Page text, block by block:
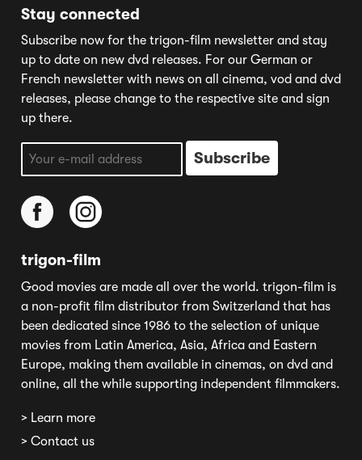
Stay connected
Subscribe now for the trigon-film newsletter and stay
up to date on new dvd releases. For our German or
French newsletter with news on all cinema, vod and dvd
releases, please change to the respective site and sign
up there.
trigon-film
Good movies are made all over the world. trigon-film is
a non-profit film distributor from Switzerland that has
been dedicated since 1986 to the selection of unique
movies from Latin America, Asia, Africa and Eastern
Europe, making them available in cinemas, on dvd and
online, all the while supporting independent filmmakers.
> Learn more
> Contact us